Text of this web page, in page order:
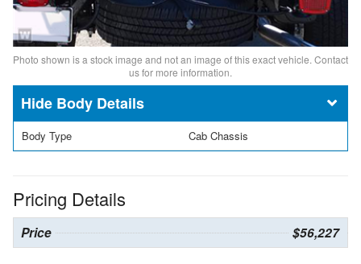
Photo shown is a stock image and not an image of this exact vehicle. Contact
us for more information.
Body Details
Body Type Cab Chassis
Pricing Details
Price $56,227